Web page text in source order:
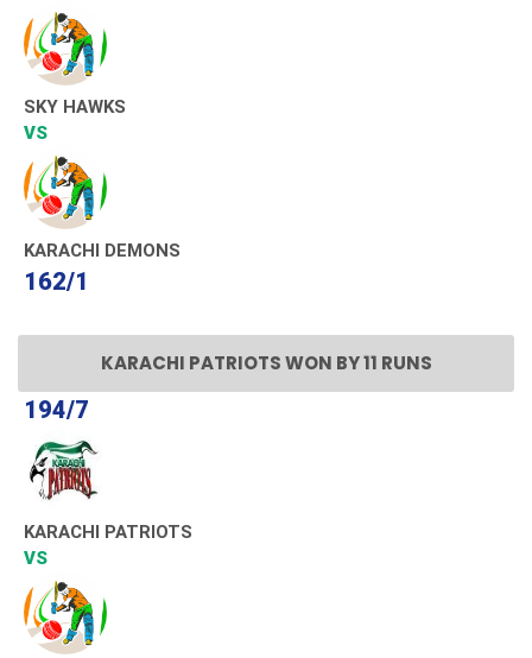
SKY HAWKS
VS
KARACHI DEMONS
162/1
KARACHI PATRIOTS WON BY 11 RUNS
194/7
KARACHI PATRIOTS
VS